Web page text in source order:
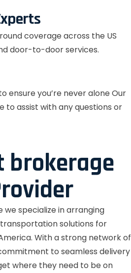
coverage across the US
door-to-door services.
ensure you’re never alone Our
to assist with any questions or
brokerage
we specialize in arranging
solutions for
With a strong network of
to seamless delivery
where they need to be on